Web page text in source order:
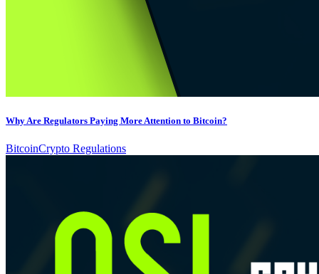
Why Are Regulators Paying More Attention to Bitcoin?
BitcoinCrypto Regulations